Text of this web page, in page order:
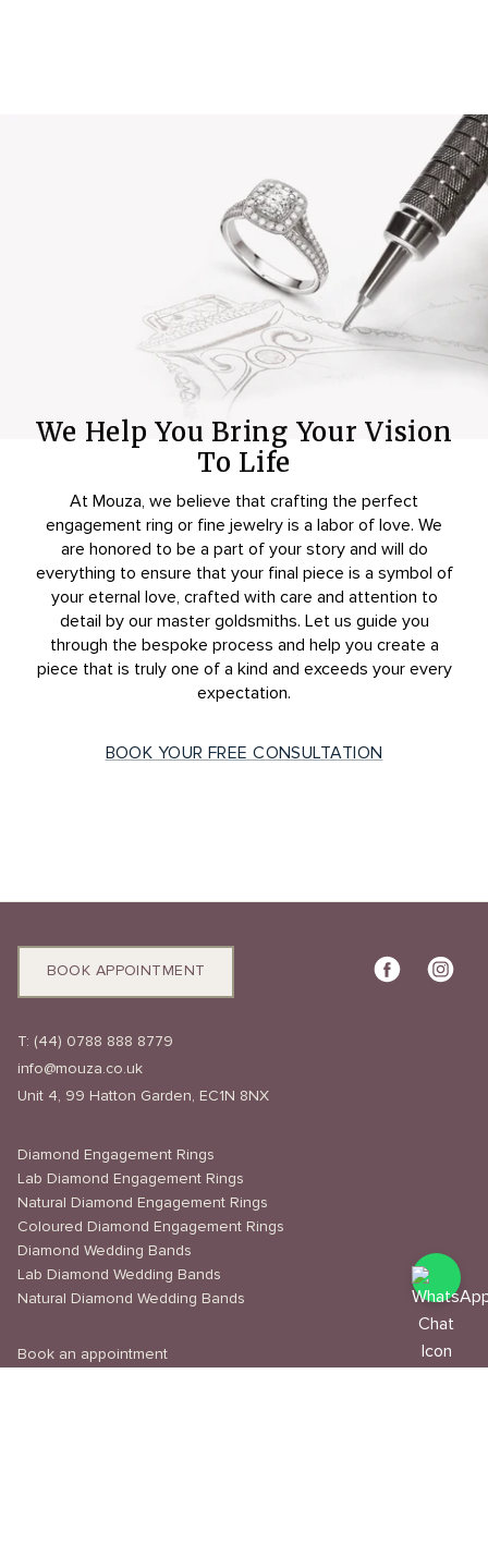
We Help You Bring Your Vision
To Life
At Mouza, we believe that crafting the perfect
engagement ring or fine jewelry is a labor of love. We
are honored to be a part of your story and will do
everything to ensure that your final piece is a symbol of
your eternal love, crafted with care and attention to
detail by our master goldsmiths. Let us guide you
through the bespoke process and help you create a
piece that is truly one of a kind and exceeds your every
expectation.
BOOK YOUR FREE CONSULTATION
BOOK APPOINTMENT
T: (44) 0788 888 8779
info@mouza.co.uk
Unit 4, 99 Hatton Garden, EC1N 8NX
Diamond Engagement Rings
Lab Diamond Engagement Rings
Natural Diamond Engagement Rings
Coloured Diamond Engagement Rings
Diamond Wedding Bands
Lab Diamond Wedding Bands
Natural Diamond Wedding Bands
Book an appointment